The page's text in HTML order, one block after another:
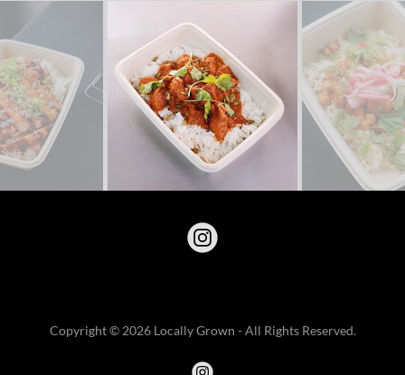
Copyright © 2026 Locally Grown - All Rights Reserved.